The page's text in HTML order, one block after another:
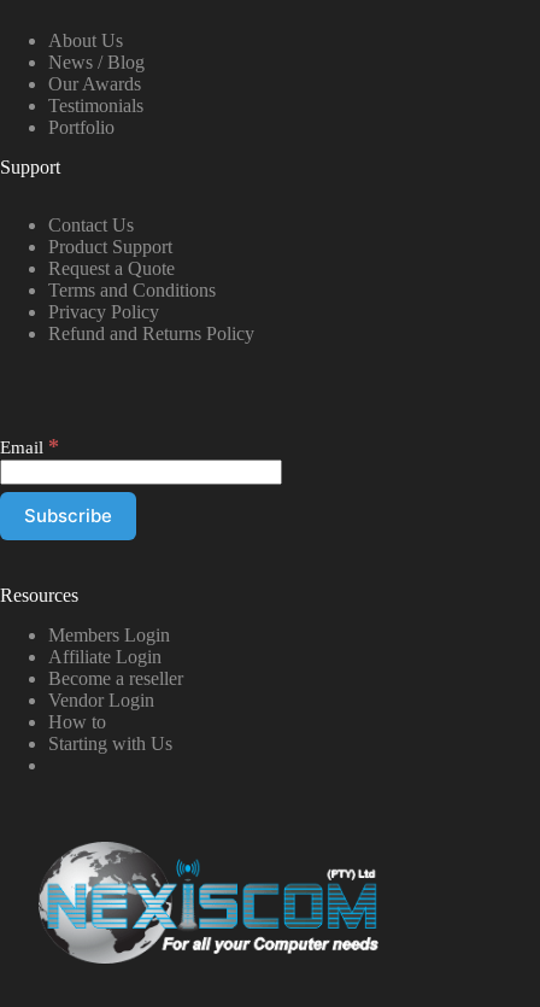
About Us
News / Blog
Our Awards
Testimonials
Portfolio
Support
Contact Us
Product Support
Request a Quote
Terms and Conditions
Privacy Policy
Refund and Returns Policy
Email *
Resources
Members Login
Affiliate Login
Become a reseller
Vendor Login
How to
Starting with Us